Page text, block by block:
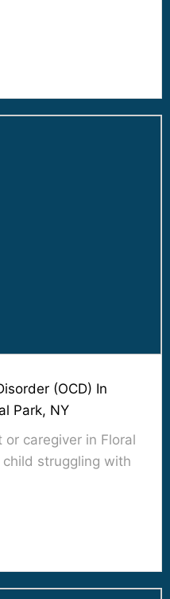
(OCD) In
Park, NY
or caregiver in Floral
struggling with